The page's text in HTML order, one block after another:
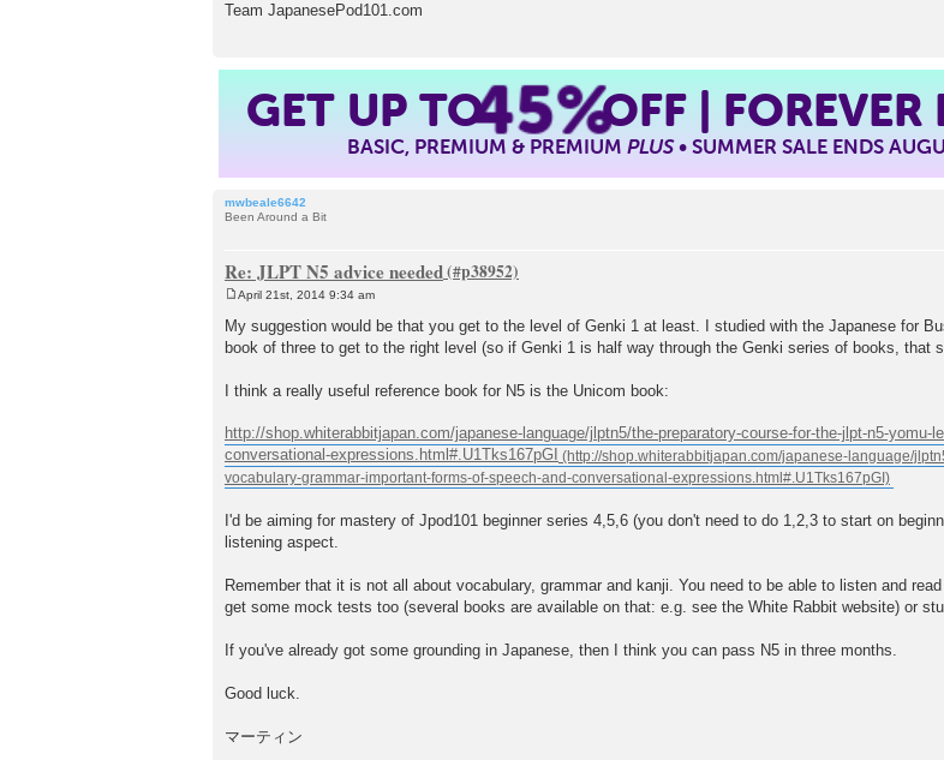
Team JapanesePod101.com
GET UP TO45%OFF |
BASIC, PREMIUM & PREMIUMPLUS• SUMMER SALE ENDS
mwbeale6642
Been Around a Bit
Re: JLPT N5 advice needed
s
t
April 21st, 2014 9:34 am
My suggestion would be that you get to the level of Genki 1 at least. I studied with the Japanese for
book of three to get to the right level (so if Genki 1 is half way through the Genki series of books, that
I think a really useful reference book for N5 is the Unicom book:
http://shop.whiterabbitjapan.com/japanese-language/jlptn5/the-preparatory-course-for-the-jlpt-n5-
conversational-expressions.html#.U1Tks167pGI
I'd be aiming for mastery of Jpod101 beginner series 4,5,6 (you don't need to do 1,2,3 to start on
listening aspect.
Remember that it is not all about vocabulary, grammar and kanji. You need to be able to listen and
get some mock tests too (several books are available on that: e.g. see the White Rabbit website) or
If you've already got some grounding in Japanese, then I think you can pass N5 in three months.
Good luck.
マーティン